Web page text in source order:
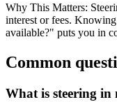
Why This Matters:
interest or fees.
available?" puts you in
Common
What is steering in